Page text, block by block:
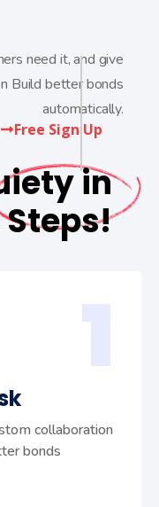
need it, and give
Build better bonds
automatically.
Free Sign Up
in
collaboration
bonds